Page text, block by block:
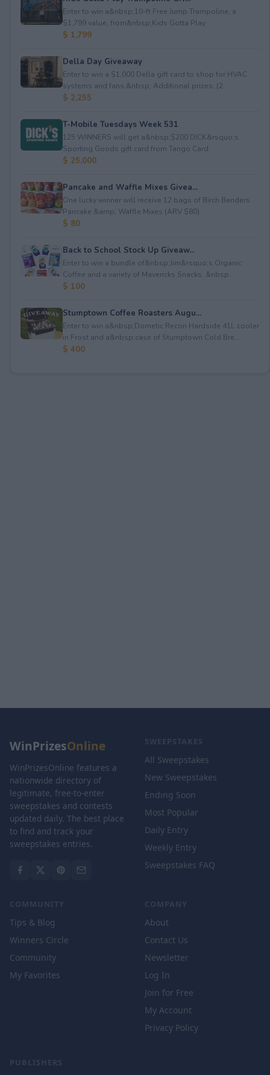
Enter to win a&nbsp;10-ft Free Jump Trampoline, a
$1,799 value, from&nbsp;Kids Gotta Play.
$ 1,799
Della Day Giveaway
Enter to win a $1,000 Della gift card to shop for HVAC
systems and fans.&nbsp; Additional prizes: (2...
$ 2,255
T-Mobile Tuesdays Week 531
125 WINNERS will get a&nbsp;$200 DICK&rsquo;s
Sporting Goods gift card from Tango Card.
$ 25,000
Pancake and Waffle Mixes Givea...
One lucky winner will receive 12 bags of Birch Benders
Pancake &amp; Waffle Mixes (ARV $80).
$ 80
Back to School Stock Up Giveaw...
Enter to win a bundle of&nbsp;Jim&rsquo;s Organic
Coffee and a variety of Mavericks Snacks. &nbsp...
$ 100
Stumptown Coffee Roasters Augu...
Enter to win a&nbsp;Dometic Recon Hardside 41L cooler
in Frost and a&nbsp;case of Stumptown Cold Bre...
$ 400
WinPrizesOnline
WinPrizesOnline features a
nationwide directory of
legitimate, free-to-enter
sweepstakes and contests
updated daily. The best place
to find and track your
sweepstakes entries.
SWEEPSTAKES
All Sweepstakes
New Sweepstakes
Ending Soon
Most Popular
Daily Entry
Weekly Entry
Sweepstakes FAQ
COMMUNITY
Tips & Blog
Winners Circle
Community
My Favorites
COMPANY
About
Contact Us
Newsletter
Log In
Join for Free
My Account
Privacy Policy
PUBLISHERS